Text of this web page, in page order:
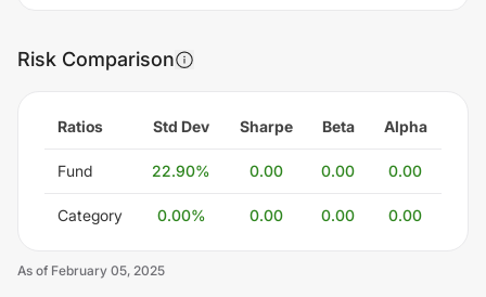
Risk Comparison
Ratios Std Dev Sharpe Beta Alpha
Fund 22.90% 0.00 0.00 0.00
Category 0.00% 0.00 0.00 0.00
As of February 05, 2025